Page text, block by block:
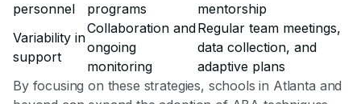
personnel
programs
mentorship
Variability in
support
Collaboration and
ongoing
monitoring
Regular team meetings,
data collection, and
adaptive plans
By focusing on these strategies, schools in Atlanta and